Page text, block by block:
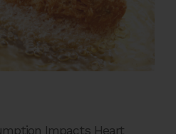
Impacts Heart